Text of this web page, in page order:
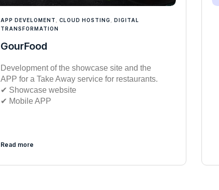
APP DEVELOMENT CLOUD HOSTING
DIGITAL
TRANSFORMATION
GourFood
Development of the showcase site and the
APP for a Take Away service for restaurants.
✔︎ Showcase website
✔︎ Mobile APP
Read more